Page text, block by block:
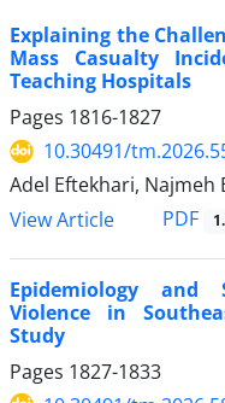
Explaining the
Mass Casualty
Teaching Hospitals
Pages 1816-1827
10.30491/
Adel Eftekhari, Najmeh
View Article
PDF
Epidemiology and
Violence in
Study
Pages 1827-1833